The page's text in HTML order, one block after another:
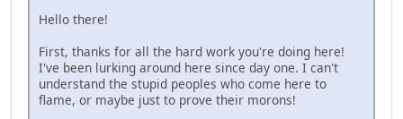
Hello there!
First, thanks for all the hard work you're doing here!
I've been lurking around here since day one. I can't
understand the stupid peoples who come here to
flame, or maybe just to prove their morons!